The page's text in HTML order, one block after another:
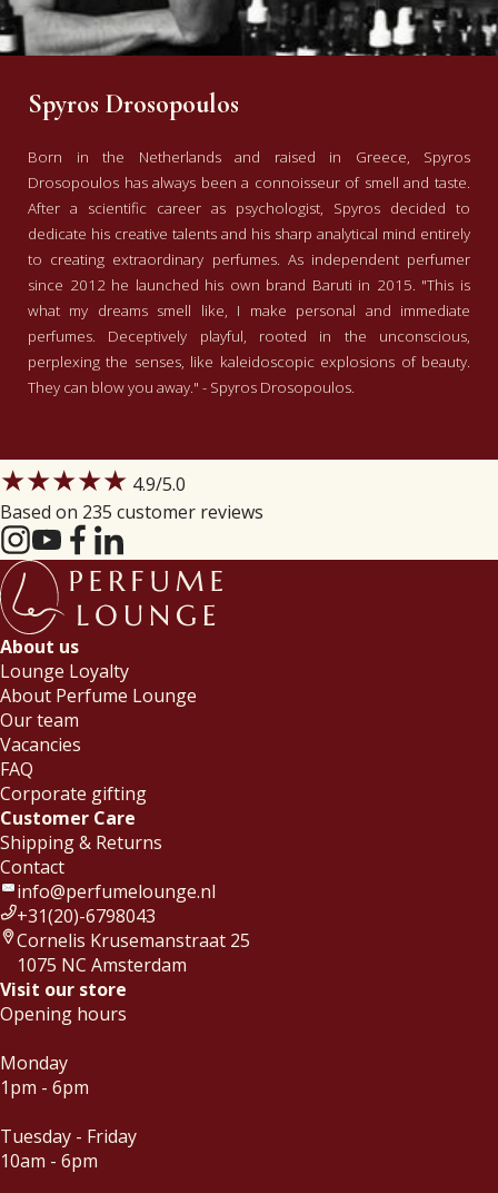
Spyros Drosopoulos
Born in the Netherlands and raised in Greece, Spyros
Drosopoulos has always been a connoisseur of smell and taste.
After a scientific career as psychologist, Spyros decided to
dedicate his creative talents and his sharp analytical mind entirely
to creating extraordinary perfumes. As independent perfumer
since 2012 he launched his own brand Baruti in 2015. "This is
what my dreams smell like, I make personal and immediate
perfumes. Deceptively playful, rooted in the unconscious,
perplexing the senses, like kaleidoscopic explosions of beauty.
They can blow you away." - Spyros Drosopoulos.
★★★★★ 4.9/5.0
Based on 235 customer reviews
About us
Lounge Loyalty
About Perfume Lounge
Our team
Vacancies
FAQ
Corporate gifting
Customer Care
Shipping & Returns
Contact
info@perfumelounge.nl
+31(20)-6798043
Cornelis Krusemanstraat 25
1075 NC Amsterdam
Visit our store
Opening hours
Monday
1pm - 6pm
Tuesday - Friday
10am - 6pm